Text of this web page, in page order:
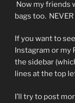
Now my friends
bags too.
If you want to
Instagram or my
the sidebar
lines at the top
I’ll try to post